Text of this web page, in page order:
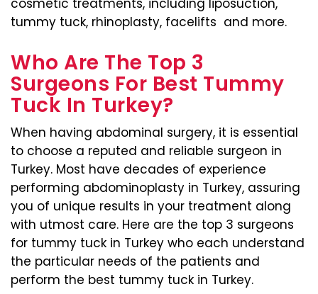
tummy tuck, rhinoplasty, facelifts and more.
Who Are The Top 3
Surgeons For Best Tummy
Tuck In Turkey?
When having abdominal surgery, it is essential
to choose a reputed and reliable surgeon in
Turkey. Most have decades of experience
performing abdominoplasty in Turkey, assuring
you of unique results in your treatment along
with utmost care. Here are the top 3 surgeons
for tummy tuck in Turkey who each understand
the particular needs of the patients and
perform the best tummy tuck in Turkey.